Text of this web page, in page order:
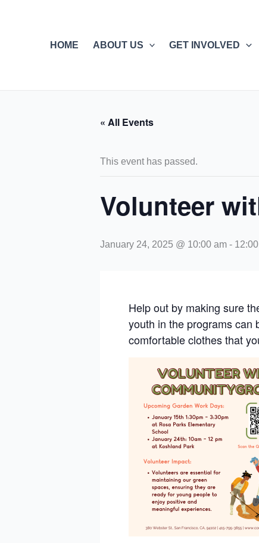
HOME
ABOUT US GET INVOLVED
« All Events
This event has passed.
Volunteer
January 24, 2025 @ 10:00 am -
Help out by making sure
youth in the programs can
comfortable clothes that